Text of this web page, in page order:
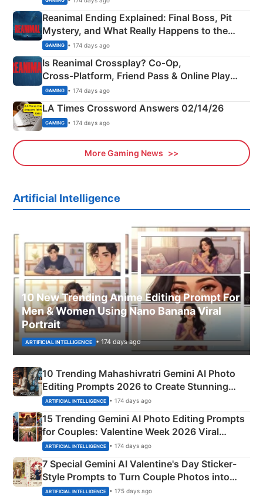
Reanimal Ending Explained: Final Boss, Pit
Mystery, and What Really Happens to the
Siblings
GAMING • 174 days ago
Is Reanimal Crossplay? Co‑Op,
Cross‑Platform, Friend Pass & Online Play
Explained
GAMING • 174 days ago
LA Times Crossword Answers 02/14/26
GAMING • 174 days ago
More Gaming News
Artificial Intelligence
10 New Trending Anime Editing Prompt For
Men & Women Using Nano Banana Viral
Portrait
ARTIFICIAL INTELLIGENCE • 174 days ago
10 Trending Mahashivratri Gemini AI Photo
Editing Prompts 2026 to Create Stunning
Mahadev Portraits
ARTIFICIAL INTELLIGENCE • 174 days ago
15 Trending Gemini AI Photo Editing Prompts
for Couples: Valentine Week 2026 Viral
Instagram Portraits
ARTIFICIAL INTELLIGENCE • 174 days ago
7 Special Gemini AI Valentine's Day Sticker-
Style Prompts to Turn Couple Photos into
Adorable Love Posters
ARTIFICIAL INTELLIGENCE • 175 days ago